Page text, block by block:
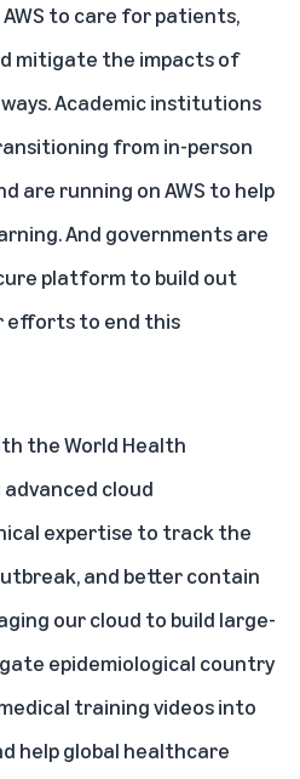
to care for patients,
mitigate the impacts of
ways. Academic institutions
from in-person
are running on AWS to help
And governments are
platform to build out
efforts to end this
the World Health
cloud
expertise to track the
and better contain
our cloud to build large-
epidemiological country
training videos into
help global healthcare